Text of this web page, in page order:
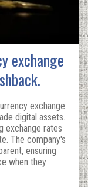
exchange
exchange
digital assets.
exchange rates
The company's
ensuring
when they